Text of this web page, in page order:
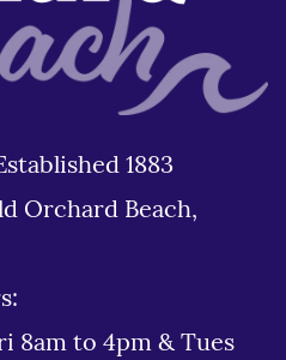
1883
Orchard Beach,
to 4pm & Tues